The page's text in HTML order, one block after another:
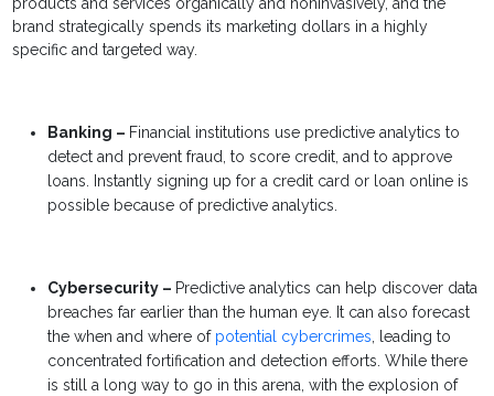
products and services organically and noninvasively, and the
brand strategically spends its marketing dollars in a highly
specific and targeted way.
Banking – Financial institutions use predictive analytics to
detect and prevent fraud, to score credit, and to approve
loans. Instantly signing up for a credit card or loan online is
possible because of predictive analytics.
Cybersecurity – Predictive analytics can help discover data
breaches far earlier than the human eye. It can also forecast
the when and where of potential cybercrimes, leading to
concentrated fortification and detection efforts. While there
is still a long way to go in this arena, with the explosion of